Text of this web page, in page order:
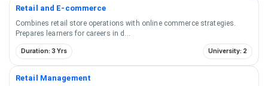
Retail and E-commerce
Combines retail store operations with online commerce strategies.
Prepares learners for careers in d
Duration: 3 Yrs University: 2
Retail Management